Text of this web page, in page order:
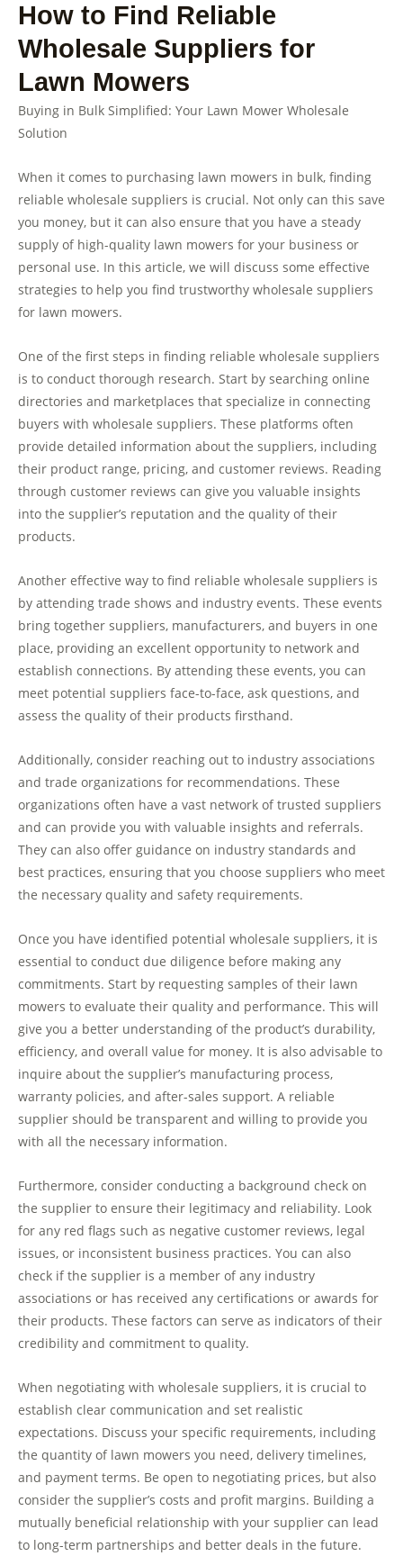
How to Find Reliable
Wholesale Suppliers for
Lawn Mowers
Buying in Bulk Simplified: Your Lawn Mower Wholesale
Solution
When it comes to purchasing lawn mowers in bulk, finding
reliable wholesale suppliers is crucial. Not only can this save
you money, but it can also ensure that you have a steady
supply of high-quality lawn mowers for your business or
personal use. In this article, we will discuss some effective
strategies to help you find trustworthy wholesale suppliers
for lawn mowers.
One of the first steps in finding reliable wholesale suppliers
is to conduct thorough research. Start by searching online
directories and marketplaces that specialize in connecting
buyers with wholesale suppliers. These platforms often
provide detailed information about the suppliers, including
their product range, pricing, and customer reviews. Reading
through customer reviews can give you valuable insights
into the supplier’s reputation and the quality of their
products.
Another effective way to find reliable wholesale suppliers is
by attending trade shows and industry events. These events
bring together suppliers, manufacturers, and buyers in one
place, providing an excellent opportunity to network and
establish connections. By attending these events, you can
meet potential suppliers face-to-face, ask questions, and
assess the quality of their products firsthand.
Additionally, consider reaching out to industry associations
and trade organizations for recommendations. These
organizations often have a vast network of trusted suppliers
and can provide you with valuable insights and referrals.
They can also offer guidance on industry standards and
best practices, ensuring that you choose suppliers who meet
the necessary quality and safety requirements.
Once you have identified potential wholesale suppliers, it is
essential to conduct due diligence before making any
commitments. Start by requesting samples of their lawn
mowers to evaluate their quality and performance. This will
give you a better understanding of the product’s durability,
efficiency, and overall value for money. It is also advisable to
inquire about the supplier’s manufacturing process,
warranty policies, and after-sales support. A reliable
supplier should be transparent and willing to provide you
with all the necessary information.
Furthermore, consider conducting a background check on
the supplier to ensure their legitimacy and reliability. Look
for any red flags such as negative customer reviews, legal
issues, or inconsistent business practices. You can also
check if the supplier is a member of any industry
associations or has received any certifications or awards for
their products. These factors can serve as indicators of their
credibility and commitment to quality.
When negotiating with wholesale suppliers, it is crucial to
establish clear communication and set realistic
expectations. Discuss your specific requirements, including
the quantity of lawn mowers you need, delivery timelines,
and payment terms. Be open to negotiating prices, but also
consider the supplier’s costs and profit margins. Building a
mutually beneficial relationship with your supplier can lead
to long-term partnerships and better deals in the future.